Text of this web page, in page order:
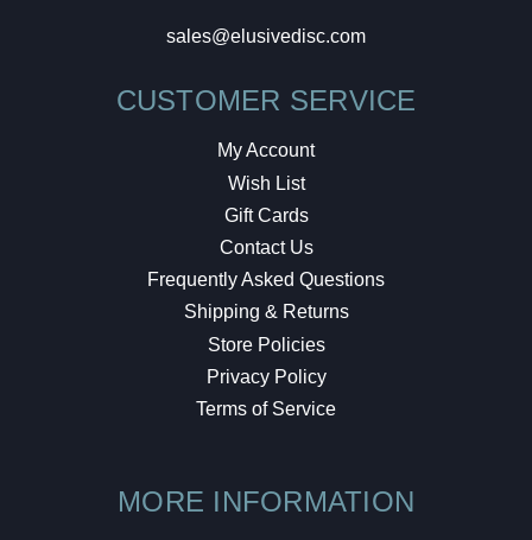
sales@elusivedisc.com
CUSTOMER SERVICE
My Account
Wish List
Gift Cards
Contact Us
Frequently Asked Questions
Shipping & Returns
Store Policies
Privacy Policy
Terms of Service
MORE INFORMATION